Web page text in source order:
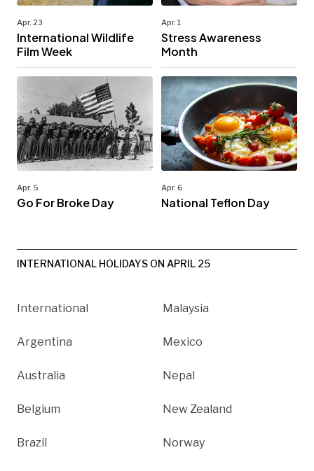
Apr. 23
International Wildlife
Film Week
Apr. 1
Stress Awareness
Month
Apr. 5
Go For Broke Day
Apr. 6
National Teflon Day
INTERNATIONAL HOLIDAYS ON APRIL 25
International
Argentina
Australia
Belgium
Brazil
Malaysia
Mexico
Nepal
New Zealand
Norway